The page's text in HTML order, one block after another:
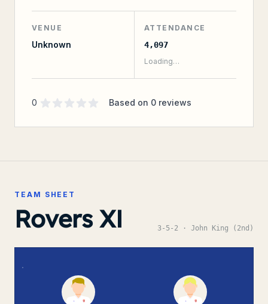
VENUE
Unknown
ATTENDANCE
4,097
Loading…
Supporter rating
0 out of 5 stars Based on 0 reviews
TEAM SHEET
Rovers XI 3-5-2 · John King (2nd)